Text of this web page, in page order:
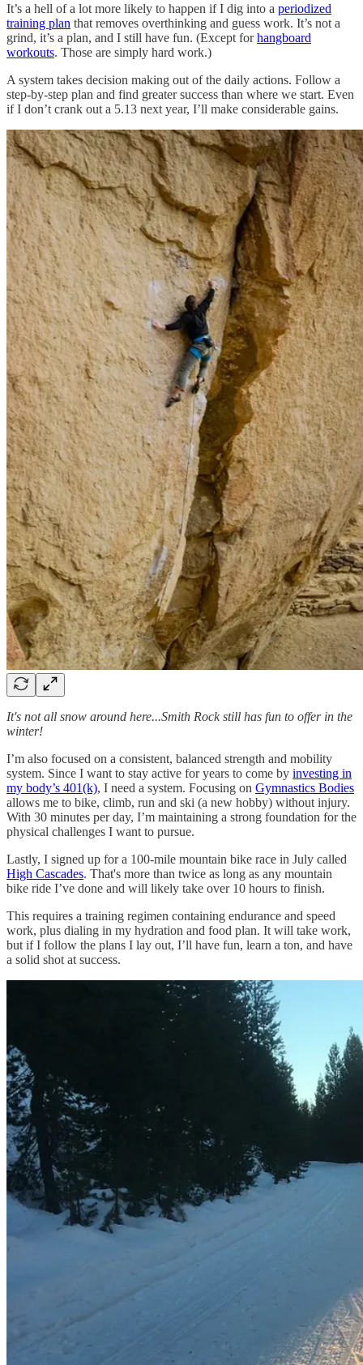
It’s a hell of a lot more likely to happen if I dig into a periodized
training plan that removes overthinking and guess work. It’s not a
grind, it’s a plan, and I still have fun. (Except forhangboard
workouts. Those are simply hard work.)
A system takes decision making out of the daily actions. Follow a
step-by-step plan and find greater success than where we start. Even
if I don’t crank out a 5.13 next year, I’ll make considerable gains.
It's not all snow around here...Smith Rock still has fun to offer in the
winter!
I’m also focused on a consistent, balanced strength and mobility
system. Since I want to stay active for years to come by investing in
my body’s 401(k), I need a system. Focusing on Gymnastics Bodies
allows me to bike, climb, run and ski (a new hobby) without injury.
With 30 minutes per day, I’m maintaining a strong foundation for the
physical challenges I want to pursue.
Lastly, I signed up for a 100-mile mountain bike race in July called
High Cascades. That's more than twice as long as any mountain
bike ride I’ve done and will likely take over 10 hours to finish.
This requires a training regimen containing endurance and speed
work, plus dialing in my hydration and food plan. It will take work,
but if I follow the plans I lay out, I’ll have fun, learn a ton, and have
a solid shot at success.